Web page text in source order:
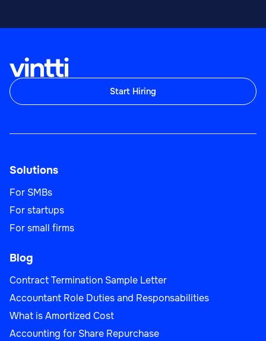
Start Hiring
Solutions
For SMBs
For startups
For small firms
Blog
Contract Termination Sample Letter
Accountant Role Duties and Responsabilities
What is Amortized Cost
Accounting for Share Repurchase